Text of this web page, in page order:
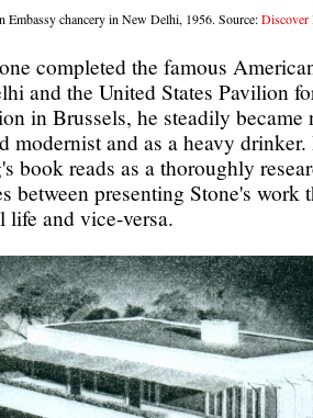
Embassy chancery in New Delhi, 1956. Source:Discover
completed the famous
and the United States Pavilion
in Brussels, he steadily became
modernist and as a heavy
book reads as a thoroughly
between presenting Stone's work
life and vice-versa.